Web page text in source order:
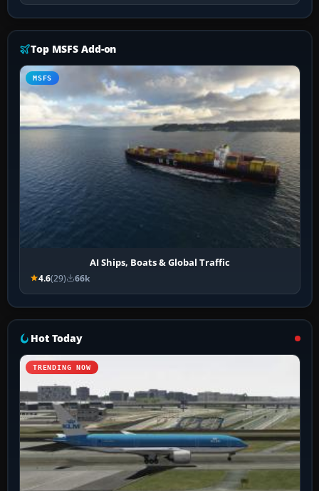
Top MSFS Add-on
MSFS
AI Ships, Boats & Global Traffic
4.6(29) 66k
Hot Today
TRENDING NOW